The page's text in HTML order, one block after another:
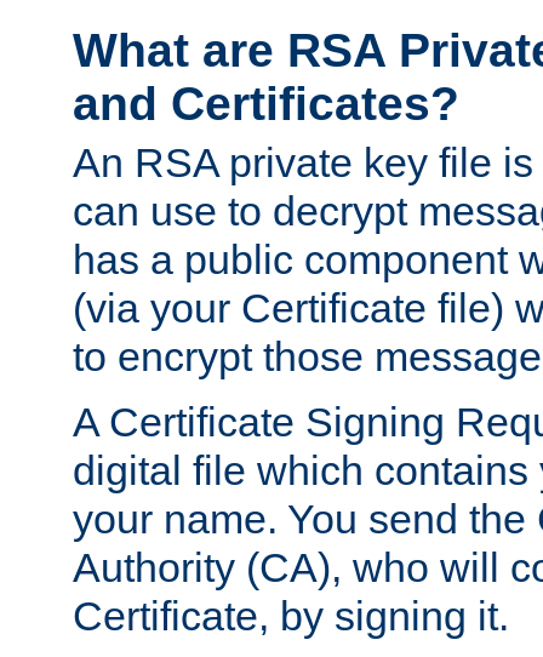
What are RSA
and Certificates?
An RSA private key file
can use to decrypt
has a public component
(via your Certificate file)
to encrypt those
A Certificate Signing
digital file which
your name. You send
Authority (CA), who will
Certificate, by signing it.